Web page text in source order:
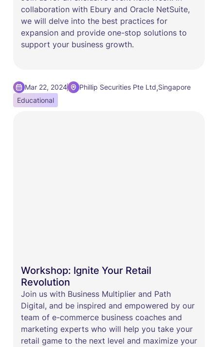
collaboration with Ebury and Oracle NetSuite,
we will delve into the best practices for
expansion and provide one-stop solutions to
support your business growth.
Mar 22, 2024 Phillip Securities Pte Ltd,Singapore
Educational
Workshop: Ignite Your Retail
Revolution
Join us with ​Business Multiplier and ​Path
Digital, and be inspired and empowered by our
team of e-commerce business coaches and
marketing experts who will help you take your
retail game to the next level and maximize your